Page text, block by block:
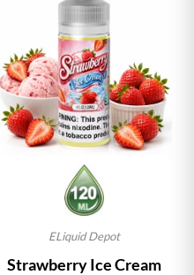
ELiquid Depot
Strawberry Ice Cream